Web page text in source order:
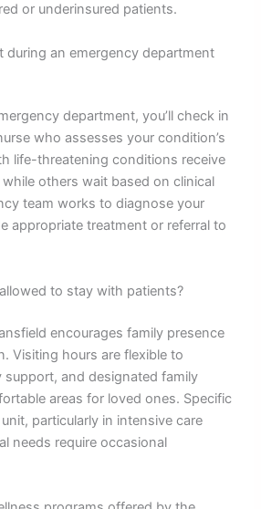
or underinsured patients.
during an emergency department
department, you’ll check in
who assesses your condition’s
life-threatening conditions receive
others wait based on clinical
team works to diagnose your
appropriate treatment or referral to
to stay with patients?
encourages family presence
Visiting hours are flexible to
support, and designated family
areas for loved ones. Specific
particularly in intensive care
needs require occasional